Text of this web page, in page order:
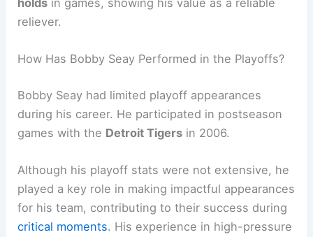
reliever.
How Has Bobby Seay Performed in the Playoffs?
Bobby Seay had limited playoff appearances
during his career. He participated in postseason
games with the Detroit Tigers in 2006.
Although his playoff stats were not extensive, he
played a key role in making impactful appearances
for his team, contributing to their success during
critical moments. His experience in high-pressure